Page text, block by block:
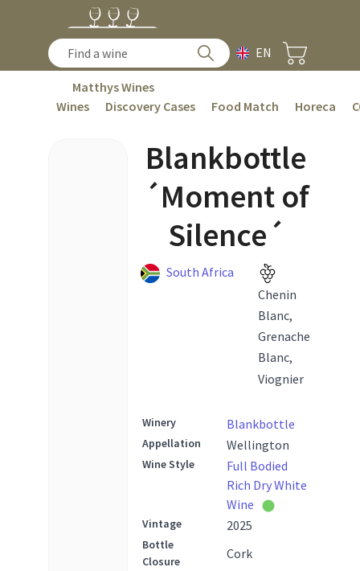
EN
Matthys Wines
Wines
Discovery Cases Food Match Horeca
Blankbottle
´Moment of
Silence´
South Africa
Chenin
Blanc,
Grenache
Blanc,
Viognier
Winery Blankbottle
Appellation Wellington
Wine Style
Full Bodied
Rich Dry White
Wine
Vintage 2025
Bottle
Closure
Cork